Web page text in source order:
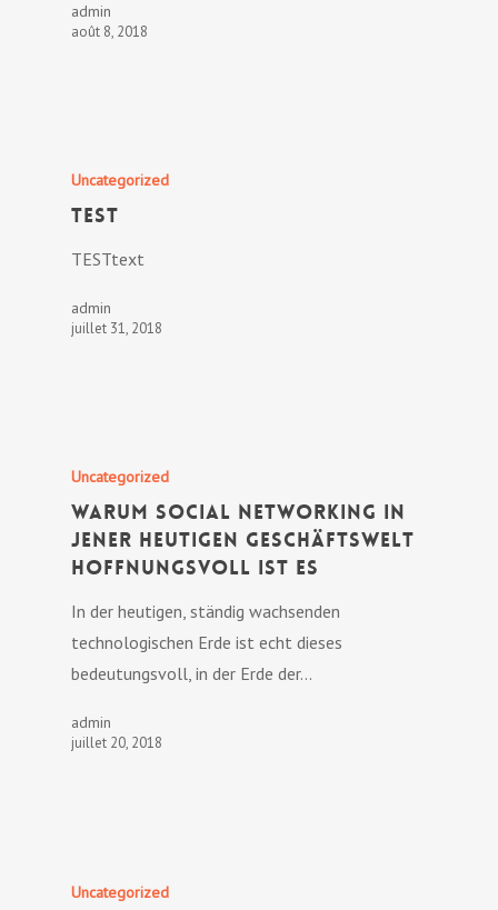
admin
août 8, 2018
Uncategorized
TEST
TESTtext
admin
juillet 31, 2018
Uncategorized
Warum Social Networking in
jener heutigen Geschäftswelt
hoffnungsvoll ist es
In der heutigen, ständig wachsenden
technologischen Erde ist echt dieses
bedeutungsvoll, in der Erde der…
admin
juillet 20, 2018
Uncategorized